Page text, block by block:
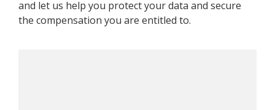
and let us help you protect your data and secure
the compensation you are entitled to.